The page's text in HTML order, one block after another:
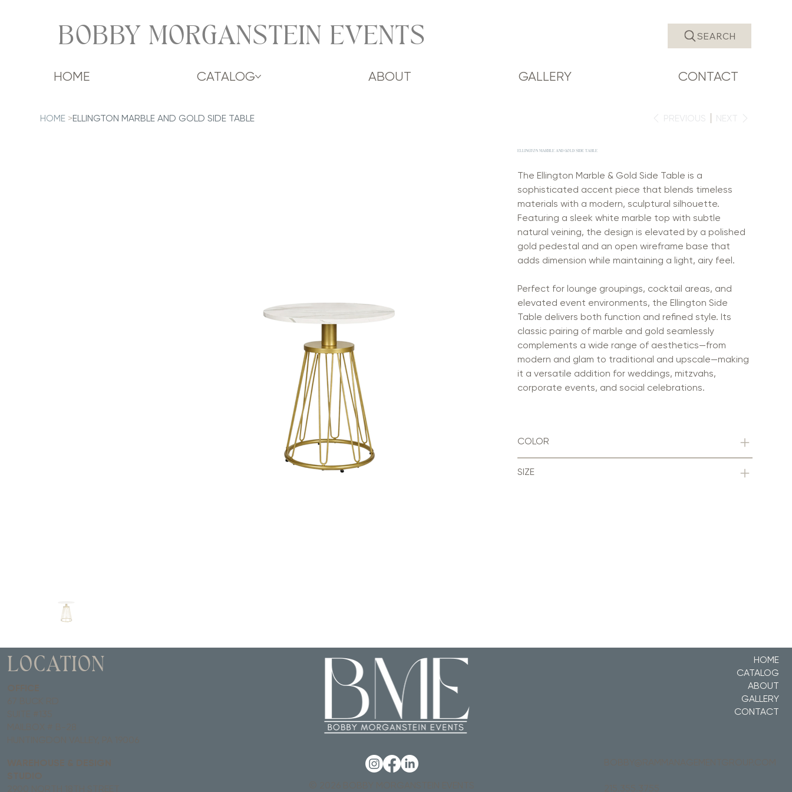
BOBBY MORGANSTEIN EVENTS
HOME CATALOG ABOUT GALLERY CONTACT
SEARCH
HOME >ELLINGTON MARBLE AND GOLD SIDE TABLE PREVIOUS NEXT
ELLINGTON MARBLE AND GOLD SIDE TABLE
The Ellington Marble & Gold Side Table is a
sophisticated accent piece that blends timeless
materials with a modern, sculptural silhouette.
Featuring a sleek white marble top with subtle
natural veining, the design is elevated by a polished
gold pedestal and an open wireframe base that
adds dimension while maintaining a light, airy feel.
Perfect for lounge groupings, cocktail areas, and
elevated event environments, the Ellington Side
Table delivers both function and refined style. Its
classic pairing of marble and gold seamlessly
complements a wide range of aesthetics—from
modern and glam to traditional and upscale—making
it a versatile addition for weddings, mitzvahs,
corporate events, and social celebrations.
COLOR
SIZE
LOCATION
HOME
CATALOG
ABOUT
GALLERY
CONTACT